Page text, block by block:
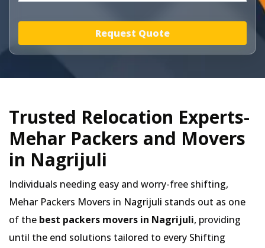
Request Quote
Trusted Relocation Experts-
Mehar Packers and Movers
in Nagrijuli
Individuals needing easy and worry-free shifting,
Mehar Packers Movers in Nagrijuli stands out as one
of the best packers movers in Nagrijuli, providing
until the end solutions tailored to every Shifting